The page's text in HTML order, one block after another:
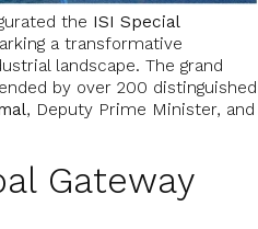
the ISI Special
a transformative
landscape. The grand
by over 200 distinguished
, Deputy Prime Minister, and
Gateway